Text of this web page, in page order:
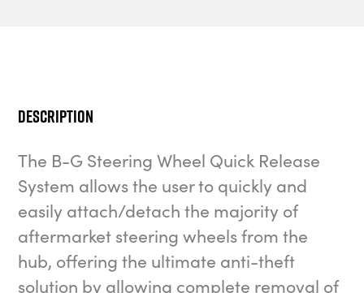
Description
The B-G Steering Wheel Quick Release
System allows the user to quickly and
easily attach/detach the majority of
aftermarket steering wheels from the
hub, offering the ultimate anti-theft
solution by allowing complete removal of